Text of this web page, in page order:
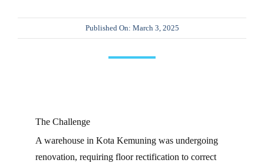
Published On: March 3, 2025
The Challenge
A warehouse in Kota Kemuning was undergoing
renovation, requiring floor rectification to correct